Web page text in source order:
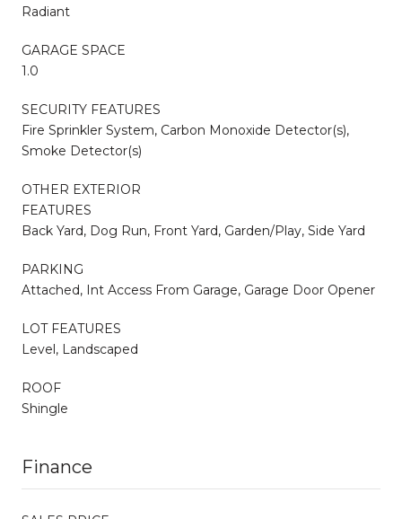
Radiant
GARAGE SPACE
1.0
SECURITY FEATURES
Fire Sprinkler System, Carbon Monoxide Detector(s),
Smoke Detector(s)
OTHER EXTERIOR
FEATURES
Back Yard, Dog Run, Front Yard, Garden/Play, Side Yard
PARKING
Attached, Int Access From Garage, Garage Door Opener
LOT FEATURES
Level, Landscaped
ROOF
Shingle
Finance